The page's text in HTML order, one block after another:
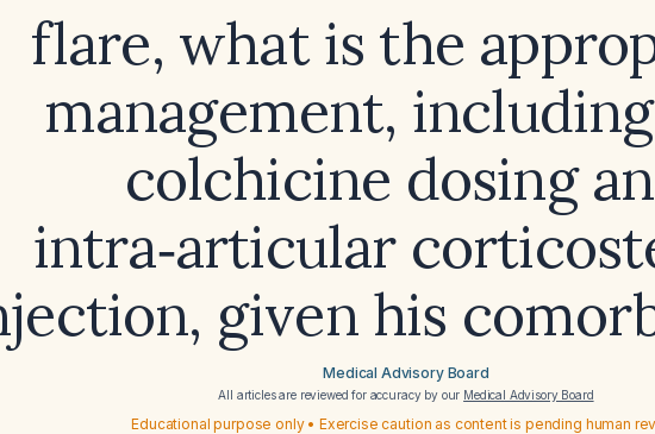
flare, what is the
management,
colchicine dosing
intra‑articular
given his
Medical Advisory Board
All articles are reviewed for accuracy by our Medical Advisory Board
Educational purpose only • Exercise caution as content is pending human